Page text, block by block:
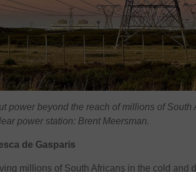
power beyond the reach of millions of South
power station: Brent Meersman.
de Gasparis
millions of South Africans in the cold and